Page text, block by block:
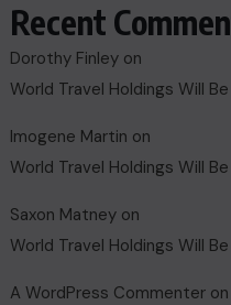
Recent
Dorothy Finley on
World Travel Holdings Will
Imogene Martin on
World Travel Holdings Will
Saxon Matney on
World Travel Holdings Will
A WordPress Commenter on